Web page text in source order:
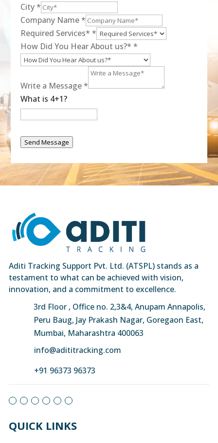
City*
Company Name*
Required Services**
How Did You Hear About us?**
Write a Message*
What is 4+1?
Send Message
Aditi Tracking Support Pvt. Ltd. (ATSPL) stands as a
testament to what can be achieved with vision,
innovation, and a commitment to excellence.
3rd Floor , Office no. 2,3&4, Anupam Annapolis,
Peru Baug, Jay Prakash Nagar, Goregaon East,
Mumbai, Maharashtra 400063
info@adititracking.com
+91 96373 96373
QUICK LINKS